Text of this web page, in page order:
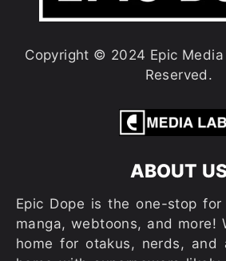
Copyright © 2024 Epic
Reserved.
ABOUT
Epic Dope is the one-stop
manga, webtoons, and more!
home for otakus, nerds, and